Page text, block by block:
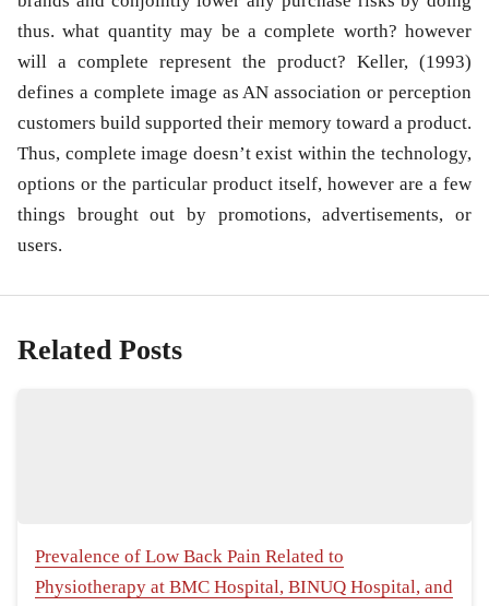
thus. what quantity may be a complete worth? however
will a complete represent the product? Keller, (1993)
defines a complete image as AN association or perception
customers build supported their memory toward a product.
Thus, complete image doesn’t exist within the technology,
options or the particular product itself, however are a few
things brought out by promotions, advertisements, or
users.
Related Posts
Prevalence of Low Back Pain Related to
Physiotherapy at BMC Hospital, BINUQ Hospital, and